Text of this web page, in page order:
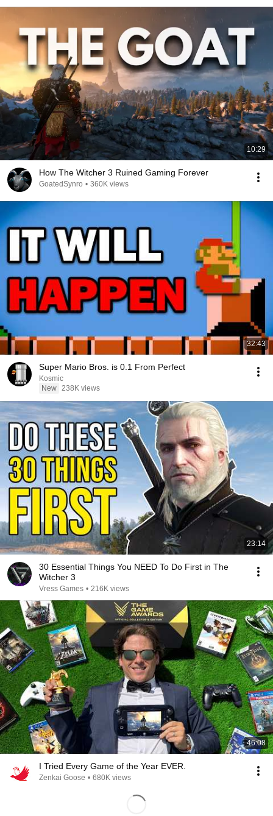
10:29
How The Witcher 3 Ruined Gaming Forever
GoatedSynro • 360K views
32:43
Super Mario Bros. is 0.1 From Perfect
Kosmic
New 238K views
23:14
30 Essential Things You NEED To Do First in The
Witcher 3
Vress Games • 216K views
46:08
I Tried Every Game of the Year EVER.
Zenkai Goose • 680K views